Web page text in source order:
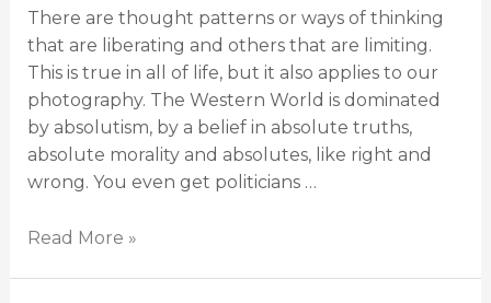
There are thought patterns or ways of thinking
that are liberating and others that are limiting.
This is true in all of life, but it also applies to our
photography. The Western World is dominated
by absolutism, by a belief in absolute truths,
absolute morality and absolutes, like right and
wrong. You even get politicians …
Read More »